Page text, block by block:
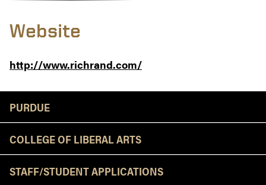
Website
http://www.richrand.com/
PURDUE
COLLEGE OF LIBERAL ARTS
STAFF/STUDENT APPLICATIONS